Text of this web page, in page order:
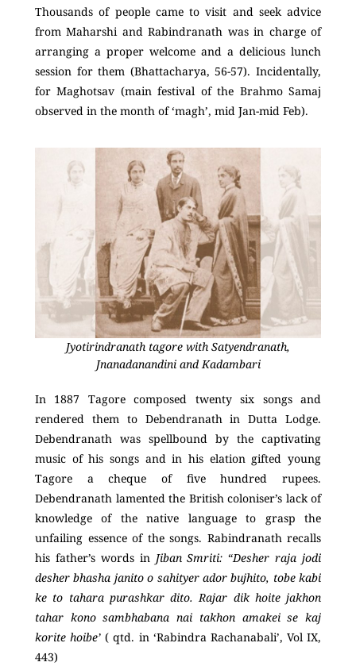
Thousands of people came to visit and seek advice
from Maharshi and Rabindranath was in charge of
arranging a proper welcome and a delicious lunch
session for them (Bhattacharya, 56-57). Incidentally,
for Maghotsav (main festival of the Brahmo Samaj
observed in the month of ‘magh’, mid Jan-mid Feb).
Jyotirindranath tagore with Satyendranath,
Jnanadanandini and Kadambari
In 1887 Tagore composed twenty six songs and
rendered them to Debendranath in Dutta Lodge.
Debendranath was spellbound by the captivating
music of his songs and in his elation gifted young
Tagore a cheque of five hundred rupees.
Debendranath lamented the British coloniser’s lack of
knowledge of the native language to grasp the
unfailing essence of the songs. Rabindranath recalls
his father’s words in Jiban Smriti:“Desher raja jodi
desher bhasha janito o sahityer ador bujhito, tobe kabi
ke to tahara purashkar dito. Rajar dik hoite jakhon
tahar kono sambhabana nai takhon amakei se kaj
korite hoibe’ ( qtd. in ‘Rabindra Rachanabali’, Vol IX,
443)